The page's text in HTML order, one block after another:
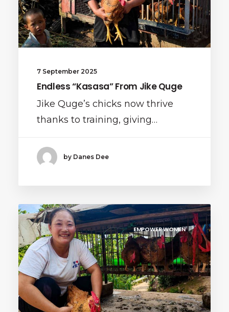
7 September 2025
Endless “Kasasa” From Jike Quge
Jike Quge’s chicks now thrive
thanks to training, giving…
by Danes Dee
EMPOWER WOMEN